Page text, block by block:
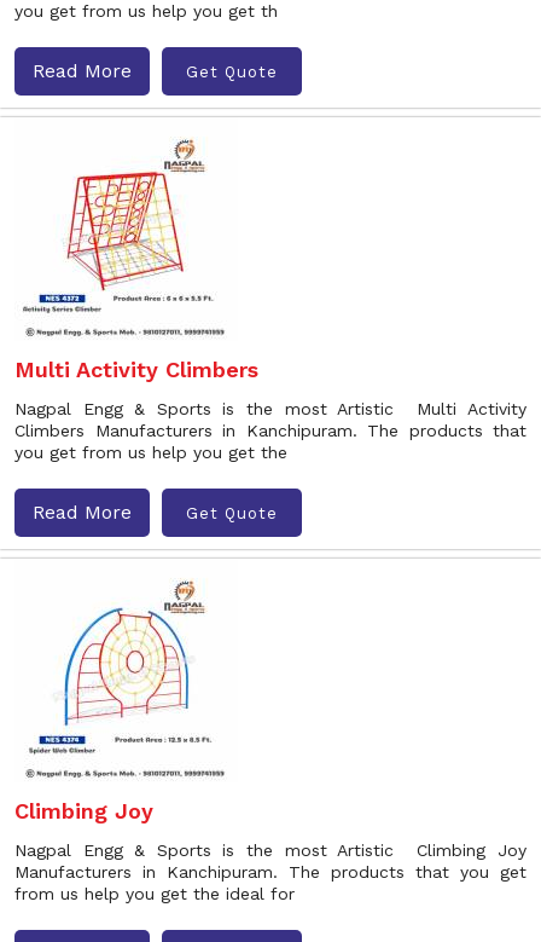
you get from us help you get th
Read More Get Quote
Multi Activity Climbers
Nagpal Engg & Sports is the most Artistic Multi Activity
Climbers Manufacturers in Kanchipuram. The products that
you get from us help you get the
Read More Get Quote
Climbing Joy
Nagpal Engg & Sports is the most Artistic Climbing Joy
Manufacturers in Kanchipuram. The products that you get
from us help you get the ideal for